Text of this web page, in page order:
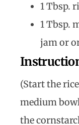
1 Tbsp.
1 Tbsp.
jam or
(Start the
medium
the